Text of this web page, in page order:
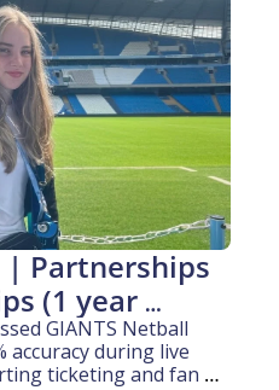
| Partnerships
(1 year
GIANTS Netball
accuracy during live
ticketing and fan